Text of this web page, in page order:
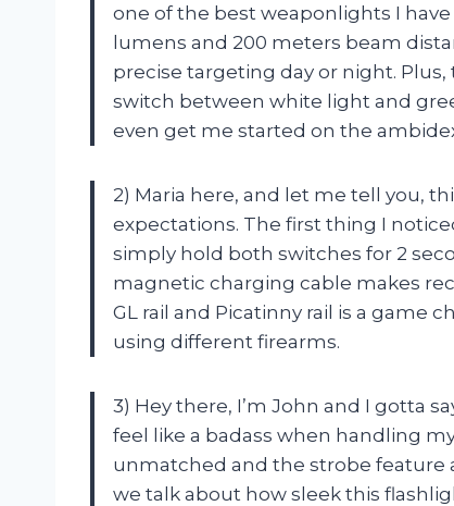
one of the best weaponlights I
lumens and 200 meters beam
precise targeting day or night.
switch between white light and
even get me started on the
2) Maria here, and let me tell you,
expectations. The first thing I
simply hold both switches for 2
magnetic charging cable makes
GL rail and Picatinny rail is a game
using different firearms.
3) Hey there, I’m John and I gotta
feel like a badass when handling
unmatched and the strobe feature
we talk about how sleek this